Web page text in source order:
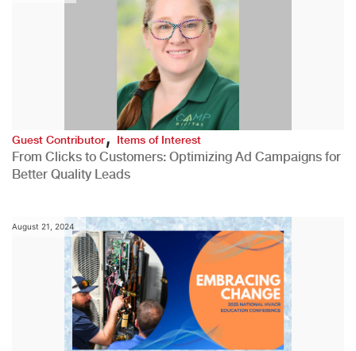
Guest Contributor,Items of Interest
From Clicks to Customers: Optimizing Ad Campaigns for
Better Quality Leads
August 21, 2024